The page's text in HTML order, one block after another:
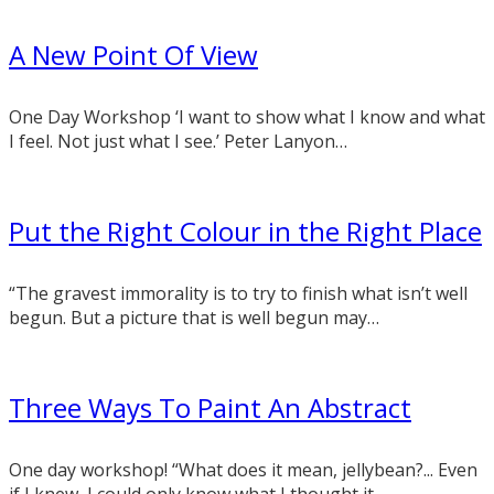
A New Point Of View
One Day Workshop ‘I want to show what I know and what
I feel. Not just what I see.’ Peter Lanyon…
Put the Right Colour in the Right Place
“The gravest immorality is to try to finish what isn’t well
begun. But a picture that is well begun may…
Three Ways To Paint An Abstract
One day workshop! “What does it mean, jellybean?... Even